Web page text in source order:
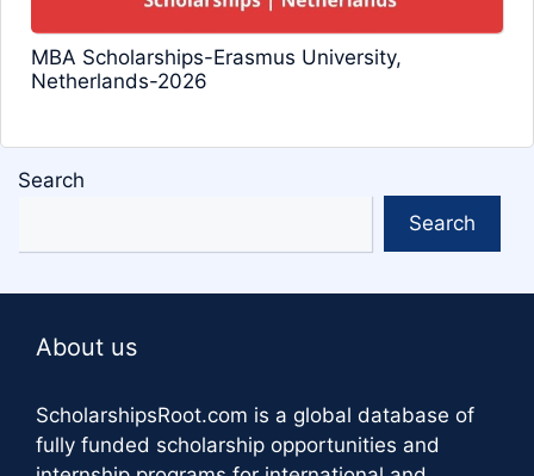
MBA Scholarships-Erasmus University,
Netherlands-2026
Search
Search
About us
ScholarshipsRoot.com is a global database of
fully funded scholarship opportunities and